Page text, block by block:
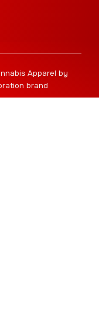
Apparel by
brand